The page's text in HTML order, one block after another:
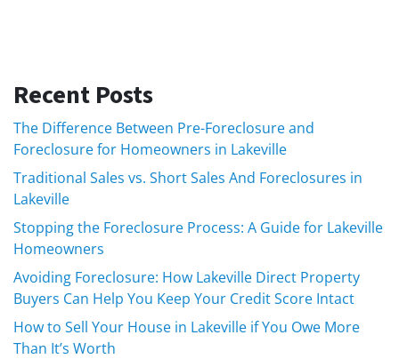
Recent Posts
The Difference Between Pre-Foreclosure and
Foreclosure for Homeowners in Lakeville
Traditional Sales vs. Short Sales And Foreclosures in
Lakeville
Stopping the Foreclosure Process: A Guide for Lakeville
Homeowners
Avoiding Foreclosure: How Lakeville Direct Property
Buyers Can Help You Keep Your Credit Score Intact
How to Sell Your House in Lakeville if You Owe More
Than It’s Worth